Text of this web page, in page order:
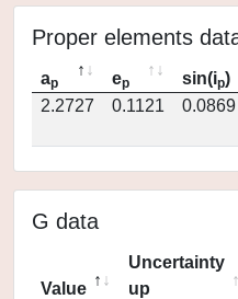
Proper elements
ap ep sin(ip)
2.2727
0.1121 0.0869
G data
Value
Uncertainty
up